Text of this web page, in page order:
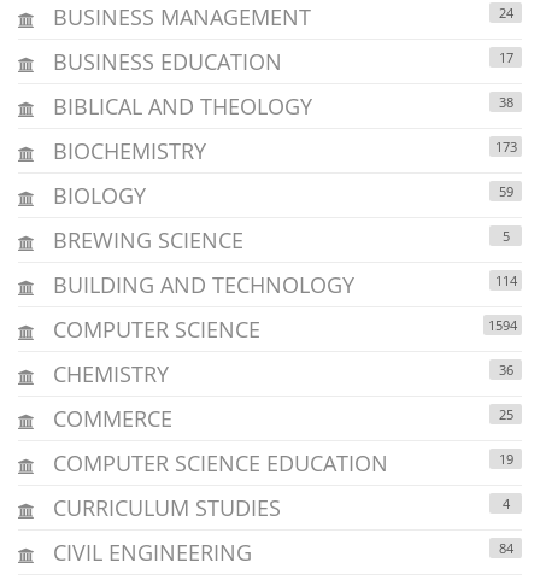
BUSINESS MANAGEMENT 24
BUSINESS EDUCATION 17
BIBLICAL AND THEOLOGY 38
BIOCHEMISTRY 173
BIOLOGY 59
BREWING SCIENCE 5
BUILDING AND TECHNOLOGY 114
COMPUTER SCIENCE 1594
CHEMISTRY 36
COMMERCE 25
COMPUTER SCIENCE EDUCATION 19
CURRICULUM STUDIES 4
CIVIL ENGINEERING 84